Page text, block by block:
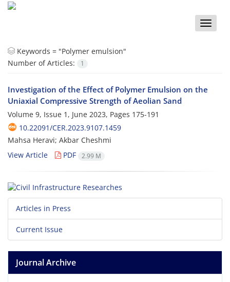
Toggle
Keywords = "Polymer emulsion"
Number of Articles:
1
Investigation of the Effect of Polymer Emulsion on the
Uniaxial Compressive Strength of Aeolian Sand
Volume 9, Issue 1, June 2023, Pages 175-191
10.22091/CER.2023.9107.1459
Mahsa Heravi; Akbar Cheshmi
View Article
PDF 2.99 M
Articles in Press
Current Issue
Journal Archive